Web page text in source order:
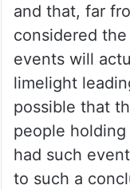
and that, far
considered
events will
limelight
possible that
people
had such
to such a